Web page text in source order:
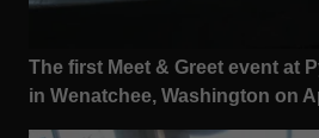
The first Meet & Greet event at
in Wenatchee, Washington on